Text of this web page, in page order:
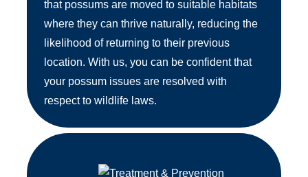
that possums are moved to suitable habitats
where they can thrive naturally, reducing the
likelihood of returning to their previous
location. With us, you can be confident that
your possum issues are resolved with
respect to wildlife laws.